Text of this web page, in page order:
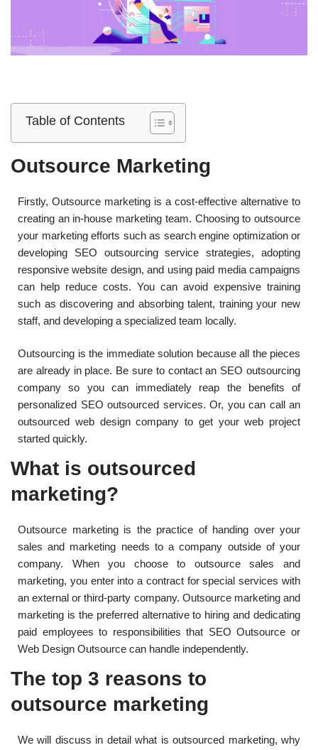
Table of Contents
Outsource Marketing
Firstly, Outsource marketing is a cost-effective alternative to
creating an in-house marketing team. Choosing to outsource
your marketing efforts such as search engine optimization or
developing SEO outsourcing service strategies, adopting
responsive website design, and using paid media campaigns
can help reduce costs. You can avoid expensive training
such as discovering and absorbing talent, training your new
staff, and developing a specialized team locally.
Outsourcing is the immediate solution because all the pieces
are already in place. Be sure to contact an SEO outsourcing
company so you can immediately reap the benefits of
personalized SEO outsourced services. Or, you can call an
outsourced web design company to get your web project
started quickly.
What is outsourced
marketing?
Outsource marketing is the practice of handing over your
sales and marketing needs to a company outside of your
company. When you choose to outsource sales and
marketing, you enter into a contract for special services with
an external or third-party company. Outsource marketing and
marketing is the preferred alternative to hiring and dedicating
paid employees to responsibilities that SEO Outsource or
Web Design Outsource can handle independently.
The top 3 reasons to
outsource marketing
We will discuss in detail what is outsourced marketing, why